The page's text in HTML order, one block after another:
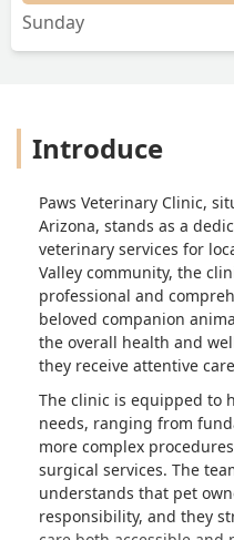
Sunday
Introduce
Paws Veterinary Clinic,
Arizona, stands as a
veterinary services for
Valley community, the
professional and
beloved companion
the overall health and
they receive attentive
The clinic is equipped to
needs, ranging from
more complex
surgical services. The
understands that pet
responsibility, and they